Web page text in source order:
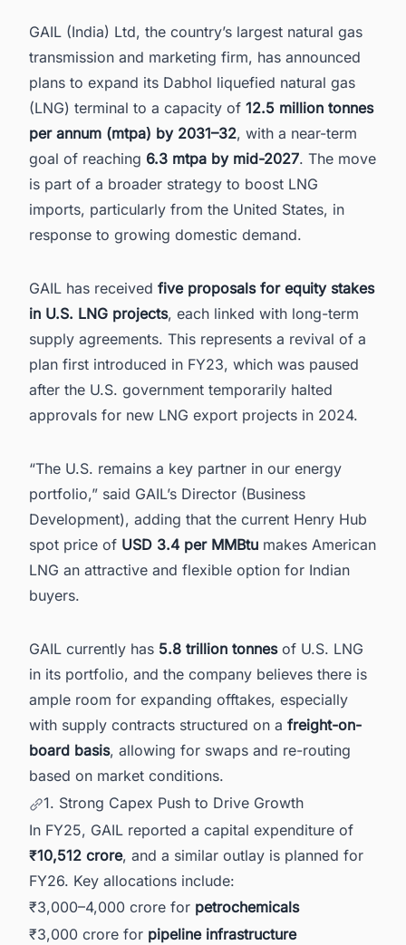
GAIL (India) Ltd, the country’s largest natural gas
transmission and marketing firm, has announced
plans to expand its Dabhol liquefied natural gas
(LNG) terminal to a capacity of 12.5 million tonnes
per annum (mtpa) by 2031–32, with a near-term
goal of reaching 6.3 mtpa by mid-2027. The move
is part of a broader strategy to boost LNG
imports, particularly from the United States, in
response to growing domestic demand.
GAIL has received five proposals for equity stakes
in U.S. LNG projects, each linked with long-term
supply agreements. This represents a revival of a
plan first introduced in FY23, which was paused
after the U.S. government temporarily halted
approvals for new LNG export projects in 2024.
“The U.S. remains a key partner in our energy
portfolio,” said GAIL’s Director (Business
Development), adding that the current Henry Hub
spot price of USD 3.4 per MMBtu makes American
LNG an attractive and flexible option for Indian
buyers.
GAIL currently has 5.8 trillion tonnesof U.S. LNG
in its portfolio, and the company believes there is
ample room for expanding offtakes, especially
with supply contracts structured on a freight-on-
board basis, allowing for swaps and re-routing
based on market conditions.
1. Strong Capex Push to Drive Growth
In FY25, GAIL reported a capital expenditure of
₹10,512 crore, and a similar outlay is planned for
FY26. Key allocations include:
₹3,000–4,000 crore for petrochemicals
₹3,000 crore for pipeline infrastructure